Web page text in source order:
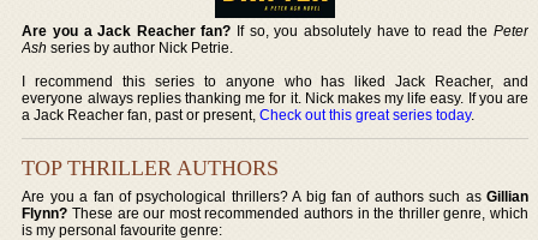
Are you a Jack Reacher fan? If so, you absolutely have to read the Peter
Ash series by author Nick Petrie.
I recommend this series to anyone who has liked Jack Reacher, and
everyone always replies thanking me for it. Nick makes my life easy. If you are
a Jack Reacher fan, past or present,Check out this great series today.
TOP THRILLER AUTHORS
Are you a fan of psychological thrillers? A big fan of authors such as Gillian
Flynn? These are our most recommended authors in the thriller genre, which
is my personal favourite genre: